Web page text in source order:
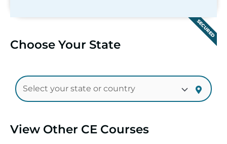
SECURED
Choose Your State
View Other CE Courses